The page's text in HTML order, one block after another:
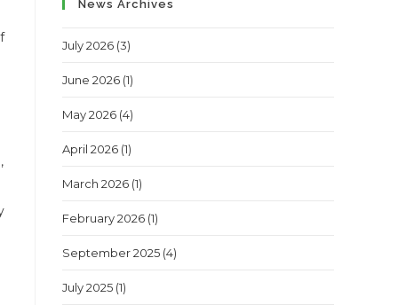
News Archives
July 2026 (3)
June 2026 (1)
May 2026 (4)
April 2026 (1)
March 2026 (1)
February 2026 (1)
September 2025 (4)
July 2025 (1)